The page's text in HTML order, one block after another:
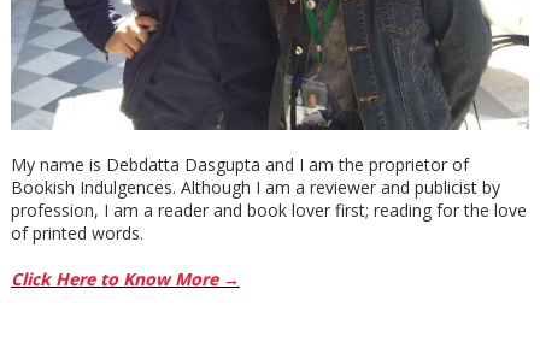
My name is Debdatta Dasgupta and I am the proprietor of
Bookish Indulgences. Although I am a reviewer and publicist by
profession, I am a reader and book lover first; reading for the love
of printed words.
Click Here to Know More →